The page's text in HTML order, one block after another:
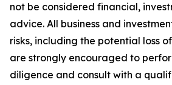
not be considered financial,
advice. All business and
risks, including the potential loss
are strongly encouraged to
diligence and consult with a